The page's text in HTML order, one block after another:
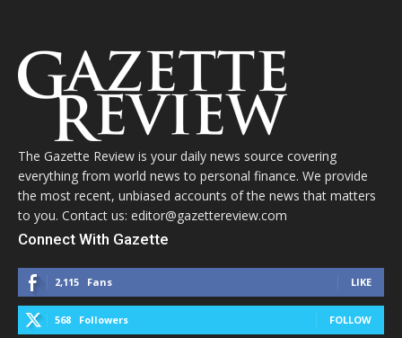
The Gazette Review is your daily news source covering
everything from world news to personal finance. We provide
the most recent, unbiased accounts of the news that matters
to you. Contact us: editor@gazettereview.com
Connect With Gazette
2,115 Fans LIKE
568 Followers FOLLOW